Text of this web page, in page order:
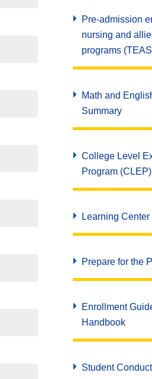
Pre-admission
nursing and
programs
Math and
Summary
College Level
Program (CLEP)
Learning Center
Prepare for the
Enrollment
Handbook
Student